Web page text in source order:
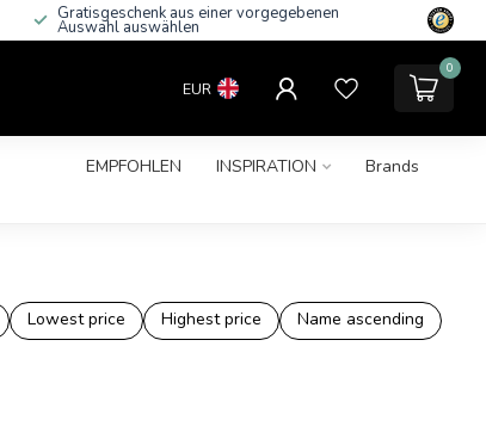
Gratisgeschenk aus einer vorgegebenen
Auswahl auswählen
EUR
0
EMPFOHLEN INSPIRATION
Brands
Lowest price Highest price
Name ascending